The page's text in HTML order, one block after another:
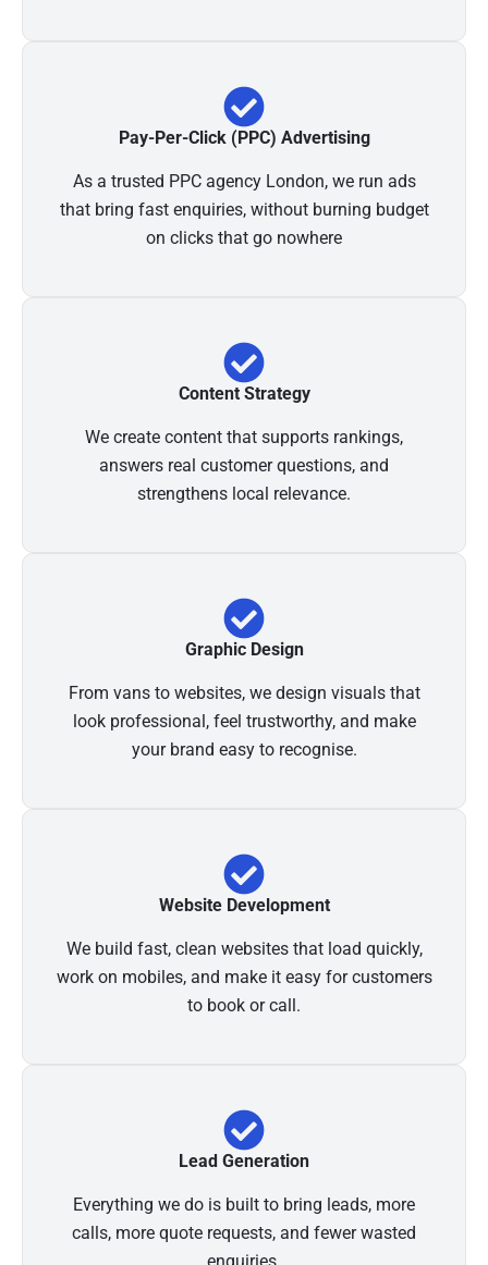
Pay-Per-Click (PPC) Advertising
As a trusted PPC agency London, we run ads
that bring fast enquiries, without burning budget
on clicks that go nowhere
Content Strategy
We create content that supports rankings,
answers real customer questions, and
strengthens local relevance.
Graphic Design
From vans to websites, we design visuals that
look professional, feel trustworthy, and make
your brand easy to recognise.
Website Development
We build fast, clean websites that load quickly,
work on mobiles, and make it easy for customers
to book or call.
Lead Generation
Everything we do is built to bring leads, more
calls, more quote requests, and fewer wasted